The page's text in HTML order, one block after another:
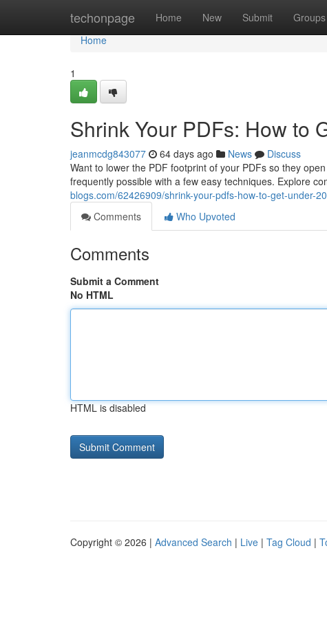
techonpage Home New Submit Groups
Home
Home
1
Shrink Your PDFs: How to
jeanmcdg843077 64 days ago News
Discuss
Want to lower the PDF footprint of your PDFs so they
frequently possible with a few easy techniques. Explore
blogs.com/62426909/shrink-your-pdfs-how-to-get-under-
Comments
Who Upvoted
Comments
Submit a Comment
No HTML
HTML is disabled
Copyright © 2026 | Advanced Search | Live | Tag Cloud |